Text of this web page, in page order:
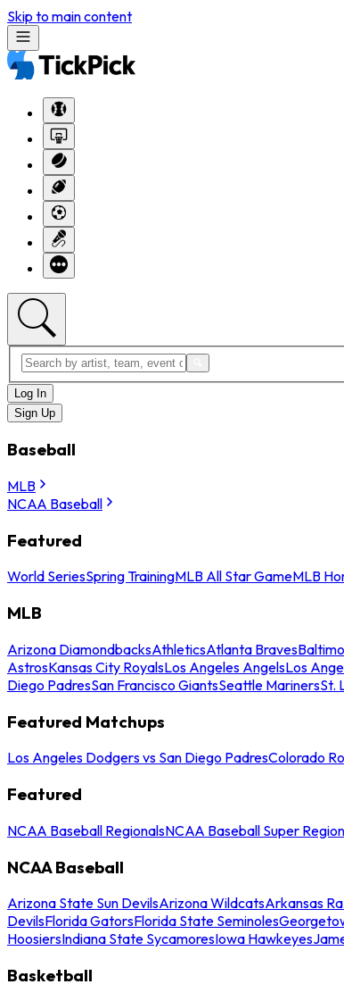
Skip to main content
Log In
Sign Up
Baseball
MLB
NCAA Baseball
Featured
World SeriesSpring TrainingMLB All Star GameMLB
MLB
Arizona DiamondbacksAthleticsAtlanta Braves
AstrosKansas City RoyalsLos Angeles AngelsLos
Diego PadresSan Francisco GiantsSeattle MarinersSt.
Featured Matchups
Los Angeles Dodgers vs San Diego PadresColorado
Featured
NCAA Baseball RegionalsNCAA Baseball Super
NCAA Baseball
Arizona State Sun DevilsArizona WildcatsArkansas
DevilsFlorida GatorsFlorida State Seminoles
HoosiersIndiana State SycamoresIowa Hawkeyes
Basketball